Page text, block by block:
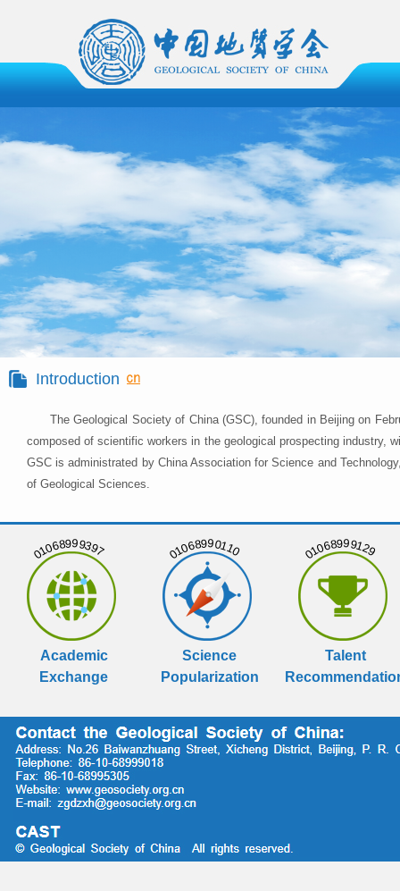
Introduction
The Geological Society of China (GSC), founded in Beijing on
composed of scientific workers in the geological prospecting industry,
GSC is administrated by China Association for Science and
of Geological Sciences.
01068999397
Academic
Exchange
01068990110
Science
Popularization
01068999129
Talent